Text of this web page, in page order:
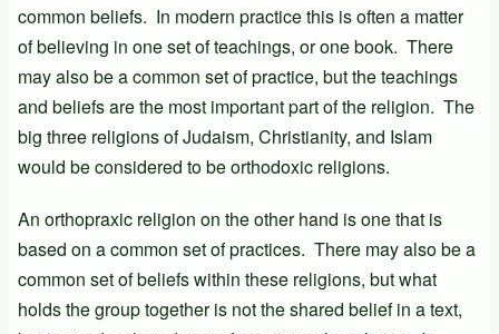
common beliefs. In modern practice this is often a matter
of believing in one set of teachings, or one book. There
may also be a common set of practice, but the teachings
and beliefs are the most important part of the religion. The
big three religions of Judaism, Christianity, and Islam
would be considered to be orthodoxic religions.
An orthopraxic religion on the other hand is one that is
based on a common set of practices. There may also be a
common set of beliefs within these religions, but what
holds the group together is not the shared belief in a text,